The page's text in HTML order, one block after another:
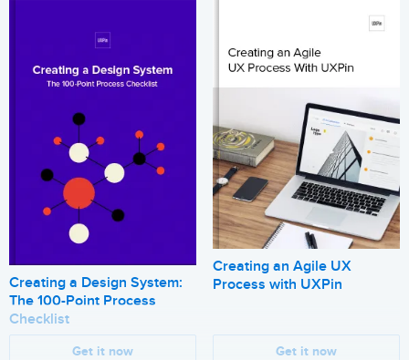
Creating a Design System:
The 100-Point Process
Checklist
Get it now
Creating an Agile UX
Process with UXPin
Get it now